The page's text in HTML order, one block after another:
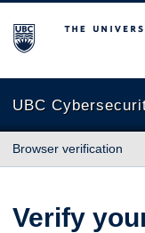
The University of
UBC
Browser verification
Verify